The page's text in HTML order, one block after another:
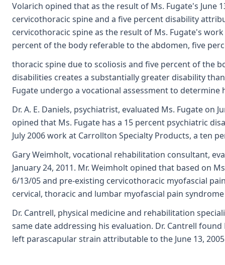
Volarich opined that as the result of Ms. Fugate's
cervicothoracic spine and a five percent disability
cervicothoracic spine as the result of Ms. Fugate's
percent of the body referable to the abdomen, five
thoracic spine due to scoliosis and five percent of the
disabilities creates a substantially greater disability
Fugate undergo a vocational assessment to
Dr. A. E. Daniels, psychiatrist, evaluated Ms. Fugate on
opined that Ms. Fugate has a 15 percent psychiatric
July 2006 work at Carrollton Specialty Products, a ten
Gary Weimholt, vocational rehabilitation consultant,
January 24, 2011. Mr. Weimholt opined that based on
6/13/05 and pre-existing cervicothoracic myofascial
cervical, thoracic and lumbar myofascial pain
Dr. Cantrell, physical medicine and rehabilitation
same date addressing his evaluation. Dr. Cantrell
left parascapular strain attributable to the June 13,